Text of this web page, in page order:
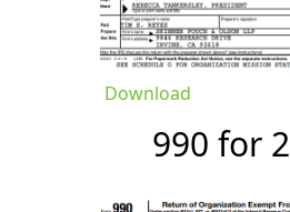
Download
990 for